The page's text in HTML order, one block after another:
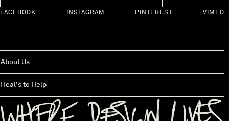
FACEBOOK INSTAGRAM PINTEREST VIMEO
About Us
Heal's to Help